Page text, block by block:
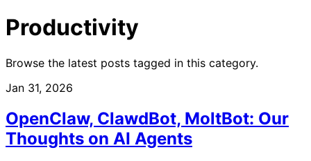
Productivity
Browse the latest posts tagged in this category.
Jan 31, 2026
OpenClaw, ClawdBot, MoltBot: Our
Thoughts on AI Agents